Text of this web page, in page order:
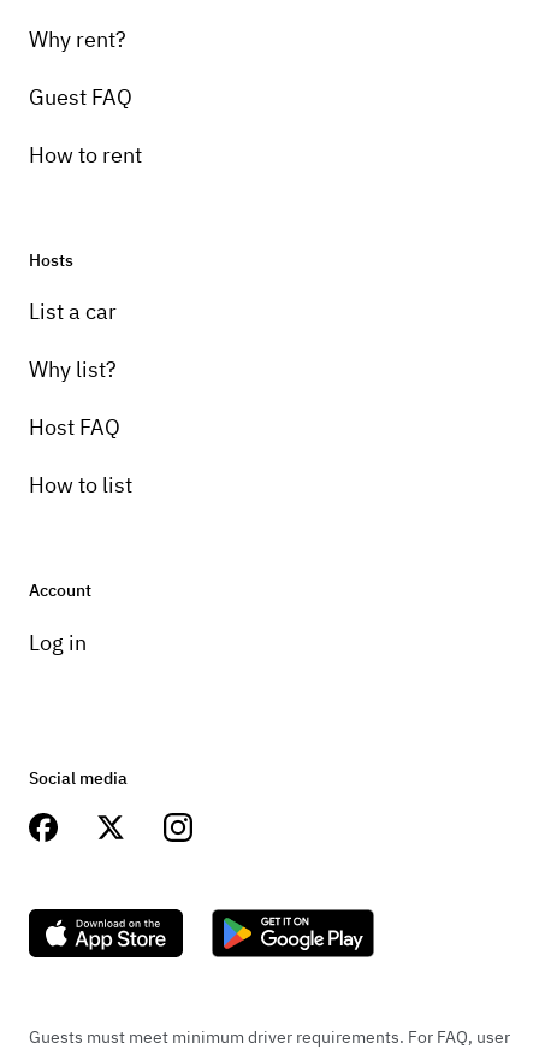
Why rent?
Guest FAQ
How to rent
Hosts
List a car
Why list?
Host FAQ
How to list
Account
Log in
Social media
Guests must meet minimum driver requirements. For FAQ, user